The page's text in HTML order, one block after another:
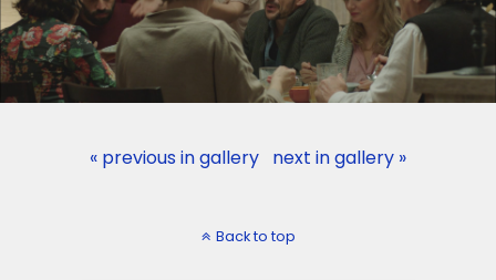
« previous in gallery next in gallery »
Back to top